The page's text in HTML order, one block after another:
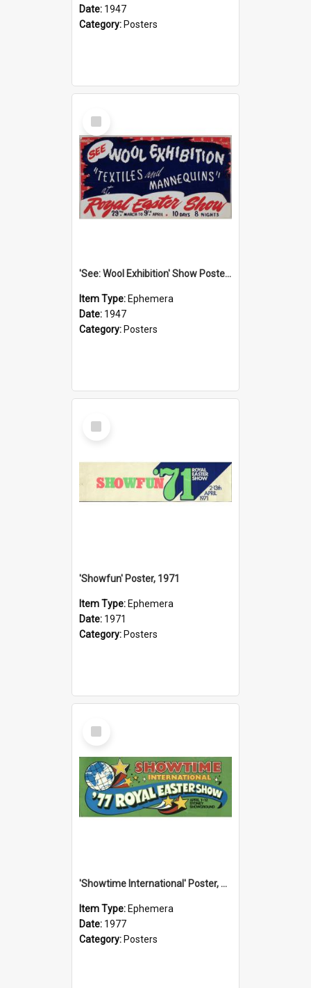
Date: 1947
Category: Posters
Select
Item
'See: Wool Exhibition' Show Poster, 1947
Item Type: Ephemera
Date: 1947
Category: Posters
Select
Item
'Showfun' Poster, 1971
Item Type: Ephemera
Date: 1971
Category: Posters
Select
Item
'Showtime International' Poster, 1977
Item Type: Ephemera
Date: 1977
Category: Posters